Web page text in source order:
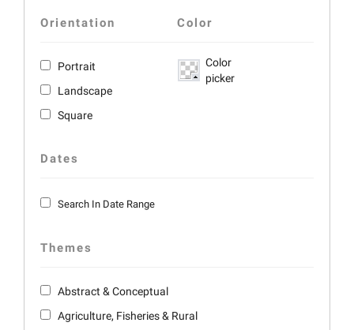
Orientation
Portrait
Landscape
Square
Color
Color
picker
Dates
Search In Date Range
Themes
Abstract & Conceptual
Agriculture, Fisheries & Rural